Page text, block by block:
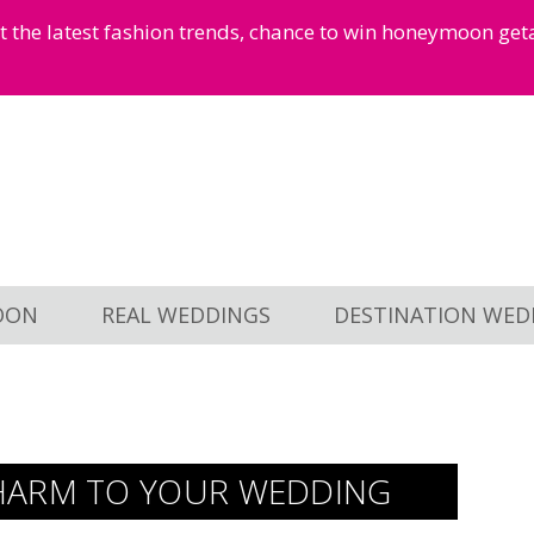
latest fashion trends, chance to win honeymoon
REAL WEDDINGS DESTINATION
TO YOUR WEDDING